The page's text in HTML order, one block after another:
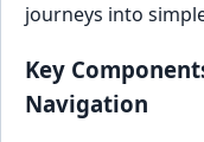
journeys into
Key
Navigation